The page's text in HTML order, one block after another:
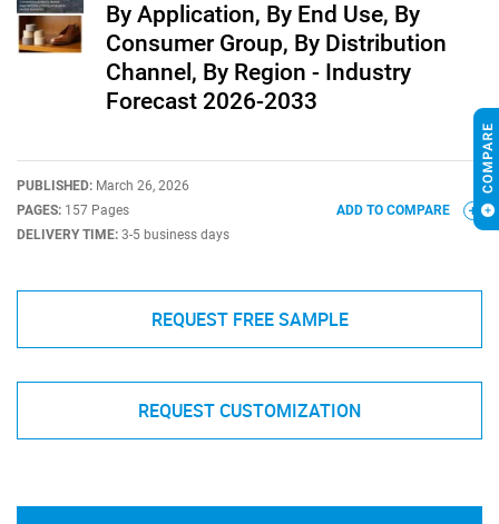
By Application, By End Use, By
Consumer Group, By Distribution
Channel, By Region - Industry
Forecast 2026-2033
PUBLISHED: March 26, 2026
PAGES: 157 Pages
DELIVERY TIME: 3-5 business days
ADD TO COMPARE
REQUEST FREE SAMPLE
REQUEST CUSTOMIZATION